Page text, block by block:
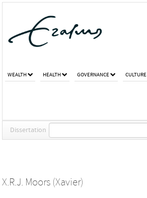
WEALTH HEALTH GOVERNANCE CULTURE
Dissertation
X.R.J. Moors (Xavier)